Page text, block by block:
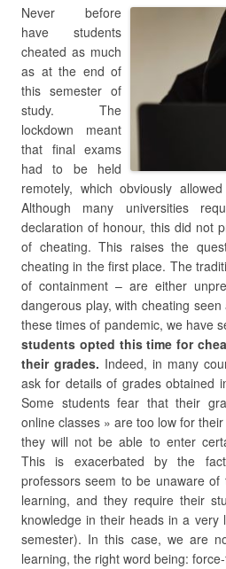
Never before
have students
cheated as much
as at the end of
this semester of
study. The
lockdown meant
that final exams
had to be held
remotely, which obviously
Although many universities
declaration of honour, this did not
of cheating. This raises the
cheating in the first place. The
of containment – are either
dangerous play, with cheating
these times of pandemic, we have
students opted this time for
their grades. Indeed, in many
ask for details of grades obtained
Some students fear that their
online classes » are too low for
they will not be able to enter
This is exacerbated by the
professors seem to be unaware
learning, and they require their
knowledge in their heads in a very
semester). In this case, we are
learning, the right word being: